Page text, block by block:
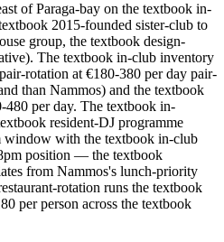
of Paraga-bay on the textbook in-
2015-founded sister-club to
group, the textbook design-
The textbook in-club inventory
rotation at €180-380 per day pair-
than Nammos) and the textbook
480 per day. The textbook in-
resident-DJ programme
window with the textbook in-club
position — the textbook
from Nammos's lunch-priority
rotation runs the textbook
per person across the textbook